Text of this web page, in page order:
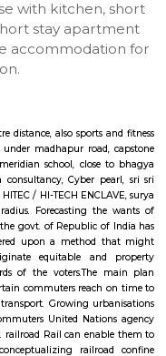
hospital
to Budget
house with
live
metre distance, also
under madhapur
to meridian school,
, tata consultancy, Cyber
HITEC / HI-TECH
radius. Forecasting
the govt. of Republic
centered upon a method